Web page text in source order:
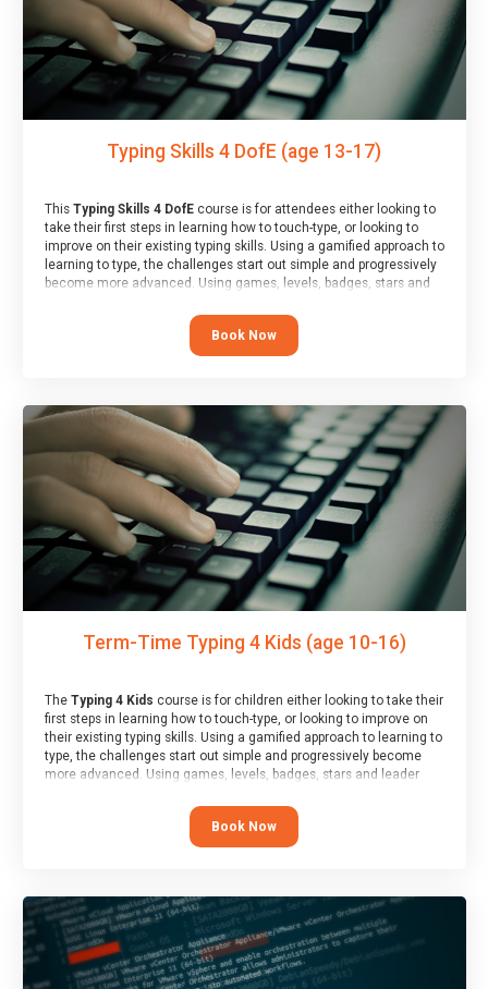
Typing Skills 4 DofE (age 13-17)
This Typing Skills 4 DofEcourse is for attendees either looking to
take their first steps in learning how to touch-type, or looking to
improve on their existing typing skills. Using a gamified approach to
learning to type, the challenges start out simple and progressively
become more advanced. Using games, levels, badges, stars and
their muscle memory and increasing accuracy and word-speed.
Note that unlike courses from other providers, these weekly
sessions are led by a LIVE!, remote tutor who is able to provide
At the end of the course, you will receive a Spark4Kids certificate
and a Skills Assessor report will be submitted to the Duke of
Edinburgh towards your eventual skills award.
Book Now
Term-Time Typing 4 Kids (age 10-16)
The Typing 4 Kids course is for children either looking to take their
first steps in learning how to touch-type, or looking to improve on
their existing typing skills. Using a gamified approach to learning to
type, the challenges start out simple and progressively become
more advanced. Using games, levels, badges, stars and leader
memory and increasing accuracy and word-speed.
Book Now